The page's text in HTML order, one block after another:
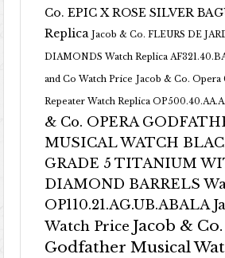
Co. EPIC X ROSE SILVER
Replica Jacob & Co. FLEURS DE
DIAMONDS Watch Replica
and Co Watch Price Jacob & Co.
Repeater Watch Replica
& Co. OPERA
MUSICAL WATCH
GRADE 5 TITANIUM
DIAMOND BARRELS
OP110.21.AG.UB.ABALA
Watch Price Jacob &
Godfather Musical